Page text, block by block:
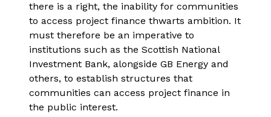
there is a right, the inability for communities
to access project finance thwarts ambition. It
must therefore be an imperative to
institutions such as the Scottish National
Investment Bank, alongside GB Energy and
others, to establish structures that
communities can access project finance in
the public interest.